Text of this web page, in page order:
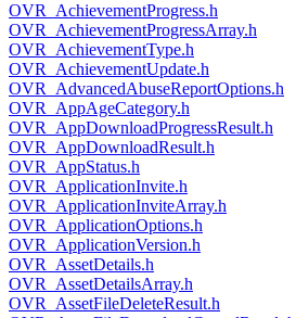
OVR_AchievementProgress.h
OVR_AchievementProgressArray.h
OVR_AchievementType.h
OVR_AchievementUpdate.h
OVR_AdvancedAbuseReportOptions.h
OVR_AppAgeCategory.h
OVR_AppDownloadProgressResult.h
OVR_AppDownloadResult.h
OVR_AppStatus.h
OVR_ApplicationInvite.h
OVR_ApplicationInviteArray.h
OVR_ApplicationOptions.h
OVR_ApplicationVersion.h
OVR_AssetDetails.h
OVR_AssetDetailsArray.h
OVR_AssetFileDeleteResult.h